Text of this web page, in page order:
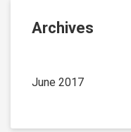
Archives
June 2017